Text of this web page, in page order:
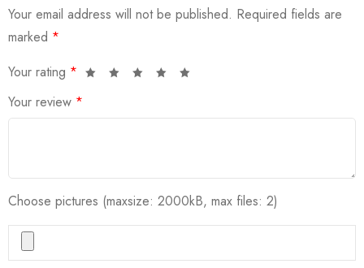
Your email address will not be published. Required fields are
marked *
Your rating *
Your review *
Choose pictures (maxsize: 2000kB, max files: 2)